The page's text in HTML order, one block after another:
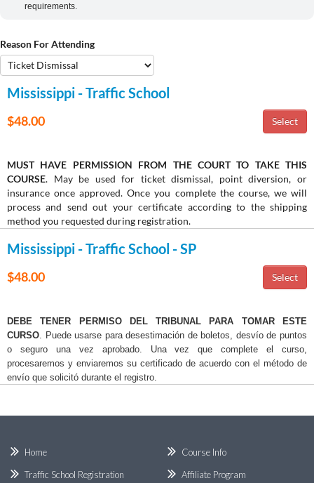
requirements.
Reason For Attending
Mississippi - Traffic School
$48.00
MUST HAVE PERMISSION FROM THE COURT TO TAKE THIS
COURSE. May be used for ticket dismissal, point diversion, or
insurance once approved. Once you complete the course, we will
process and send out your certificate according to the shipping
method you requested during registration.
Mississippi - Traffic School - SP
$48.00
DEBE TENER PERMISO DEL TRIBUNAL PARA TOMAR ESTE
CURSO . Puede usarse para desestimación de boletos, desvío de puntos
o seguro una vez aprobado. Una vez que complete el curso,
procesaremos y enviaremos su certificado de acuerdo con el método de
envío que solicitó durante el registro.
Home
Traffic School Registration
Course Info
Affiliate Program